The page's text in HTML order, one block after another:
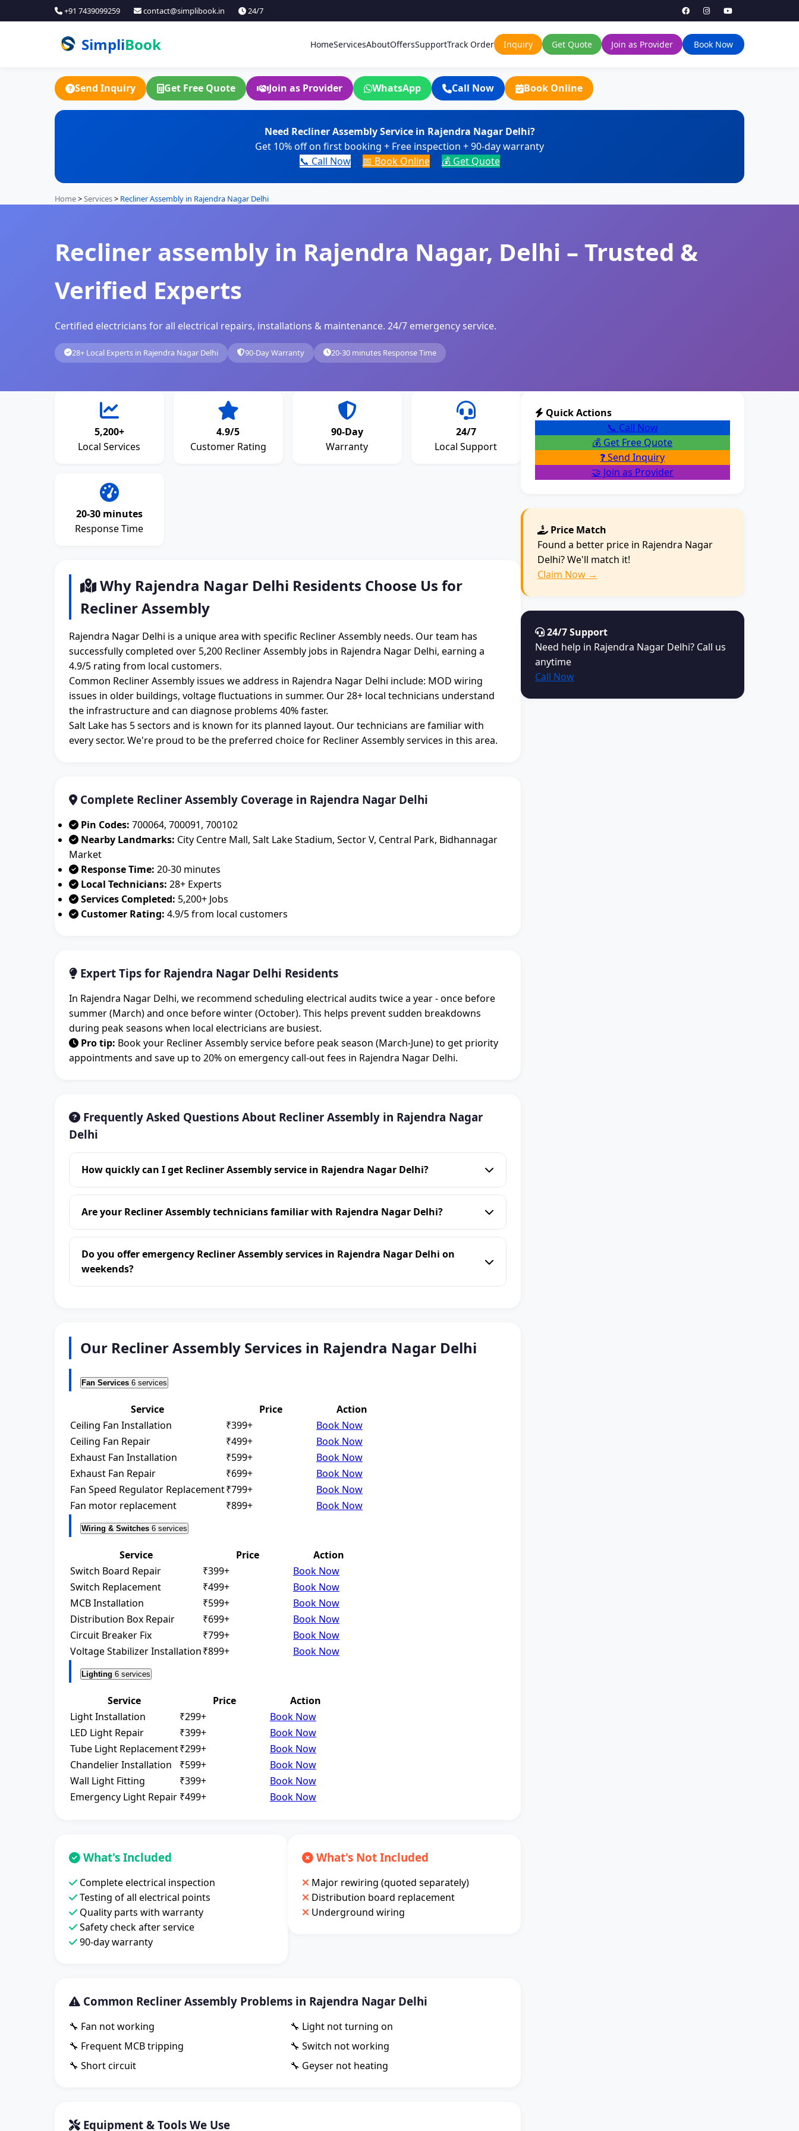
+91 7439099259 contact@simplibook.in 24/7
SimpliBook HomeServicesAboutOffersSupportTrack Order Inquiry Get Quote Join as Provider Book Now
Send Inquiry Get Free Quote Join as Provider WhatsApp Call Now Book Online
Need Recliner Assembly Service in Rajendra Nagar Delhi?
Get 10% off on first booking + Free inspection + 90-day warranty
📞 Call Now
📅 Book Online 💰 Get Quote
Home>Services> Recliner Assembly in Rajendra Nagar Delhi
Recliner assembly in Rajendra Nagar, Delhi – Trusted &
Verified Experts
Certified electricians for all electrical repairs, installations & maintenance. 24/7 emergency service.
28+ Local Experts in Rajendra Nagar Delhi 90-Day Warranty 20-30 minutes Response Time
5,200+
Local Services
4.9/5
Customer Rating
90-Day
Warranty
24/7
Local Support
20-30 minutes
Response Time
Why Rajendra Nagar Delhi Residents Choose Us for
Recliner Assembly
Rajendra Nagar Delhi is a unique area with specific Recliner Assembly needs. Our team has
successfully completed over 5,200 Recliner Assembly jobs in Rajendra Nagar Delhi, earning a
4.9/5 rating from local customers.
Common Recliner Assembly issues we address in Rajendra Nagar Delhi include: MOD wiring
issues in older buildings, voltage fluctuations in summer. Our 28+ local technicians understand
the infrastructure and can diagnose problems 40% faster.
Salt Lake has 5 sectors and is known for its planned layout. Our technicians are familiar with
every sector. We're proud to be the preferred choice for Recliner Assembly services in this area.
Complete Recliner Assembly Coverage in Rajendra Nagar Delhi
Pin Codes: 700064, 700091, 700102
Nearby Landmarks: City Centre Mall, Salt Lake Stadium, Sector V, Central Park, Bidhannagar
Market
Response Time: 20-30 minutes
Local Technicians: 28+ Experts
Services Completed: 5,200+ Jobs
Customer Rating: 4.9/5 from local customers
Expert Tips for Rajendra Nagar Delhi Residents
In Rajendra Nagar Delhi, we recommend scheduling electrical audits twice a year - once before
summer (March) and once before winter (October). This helps prevent sudden breakdowns
during peak seasons when local electricians are busiest.
Pro tip: Book your Recliner Assembly service before peak season (March-June) to get priority
appointments and save up to 20% on emergency call-out fees in Rajendra Nagar Delhi.
Frequently Asked Questions About Recliner Assembly in Rajendra Nagar
Delhi
How quickly can I get Recliner Assembly service in Rajendra Nagar Delhi?
Are your Recliner Assembly technicians familiar with Rajendra Nagar Delhi?
Do you offer emergency Recliner Assembly services in Rajendra Nagar Delhi on
weekends?
Our Recliner Assembly Services in Rajendra Nagar Delhi
Fan Services 6 services
Service Price
Action
Ceiling Fan Installation
₹399+
Book Now
Ceiling Fan Repair
₹499+
Book Now
Exhaust Fan Installation
₹599+
Book Now
Exhaust Fan Repair
₹699+
Book Now
Fan Speed Regulator Replacement₹799+
Book Now
Fan motor replacement
₹899+ Book Now
Wiring & Switches 6 services
Service Price
Action
Switch Board Repair
₹399+
Book Now
Switch Replacement
₹499+
Book Now
MCB Installation
₹599+
Book Now
Distribution Box Repair
₹699+
Book Now
Circuit Breaker Fix
₹799+
Book Now
Voltage Stabilizer Installation₹899+ Book Now
Lighting 6 services
Service Price
Action
Light Installation
₹299+
Book Now
LED Light Repair
₹399+
Book Now
Tube Light Replacement₹299+
Book Now
Chandelier Installation
₹599+
Book Now
Wall Light Fitting
₹399+
Book Now
Emergency Light Repair ₹499+ Book Now
What's Included
Complete electrical inspection
Testing of all electrical points
Quality parts with warranty
Safety check after service
90-day warranty
What's Not Included
Major rewiring (quoted separately)
Distribution board replacement
Underground wiring
Common Recliner Assembly Problems in Rajendra Nagar Delhi
🔧 Fan not working
🔧 Light not turning on
🔧 Frequent MCB tripping
🔧 Switch not working
🔧 Short circuit
🔧 Geyser not heating
Equipment & Tools We Use
Quick Actions
📞 Call Now
💰 Get Free Quote
❓ Send Inquiry
🤝 Join as Provider
Price Match
Found a better price in Rajendra Nagar
Delhi? We'll match it!
Claim Now →
24/7 Support
Need help in Rajendra Nagar Delhi? Call us
anytime
Call Now